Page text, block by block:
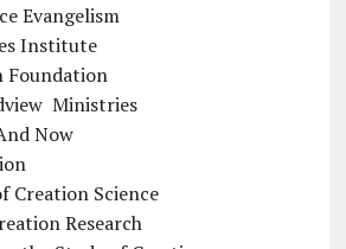
Evangelism
Institute
Foundation
Ministries
Now
Creation Science
Research